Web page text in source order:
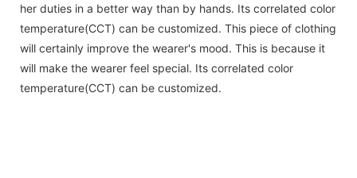
her duties in a better way than by hands. Its correlated color
temperature(CCT) can be customized. This piece of clothing
will certainly improve the wearer's mood. This is because it
will make the wearer feel special. Its correlated color
temperature(CCT) can be customized.